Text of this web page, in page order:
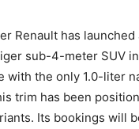
Renault has launched
sub-4-meter SUV
with the only 1.0-liter
trim has been
Its bookings will